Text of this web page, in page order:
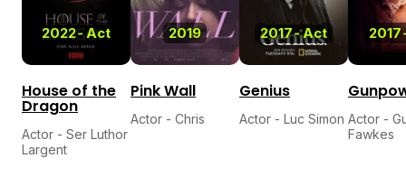
2022-Act
House of the
Dragon
Actor - Ser Luthor
Largent
2019
Pink Wall
Actor - Chris
2017-Act
Genius
Actor - Luc Simon
2017
Actor -
Fawkes